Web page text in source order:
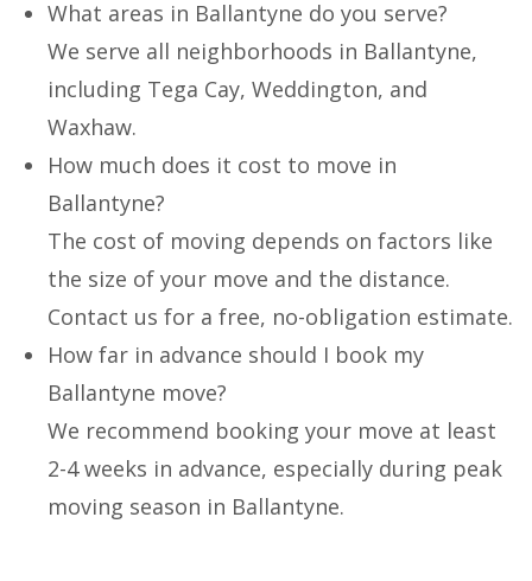
What areas in Ballantyne do you serve?
We serve all neighborhoods in Ballantyne,
including Tega Cay, Weddington, and
Waxhaw.
How much does it cost to move in
Ballantyne?
The cost of moving depends on factors like
the size of your move and the distance.
Contact us for a free, no-obligation estimate.
How far in advance should I book my
Ballantyne move?
We recommend booking your move at least
2-4 weeks in advance, especially during peak
moving season in Ballantyne.